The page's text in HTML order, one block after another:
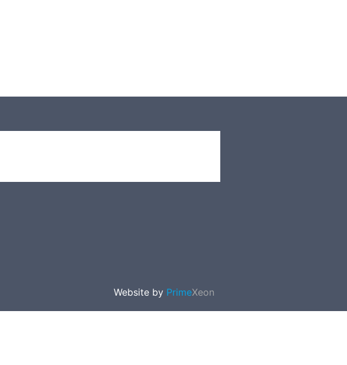
Website by PrimeXeon